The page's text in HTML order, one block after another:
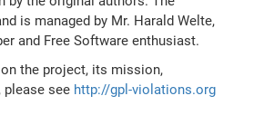
is managed by Mr. Harald Welte,
and Free Software enthusiast.
the project, its mission,
see http://gpl-violations.org